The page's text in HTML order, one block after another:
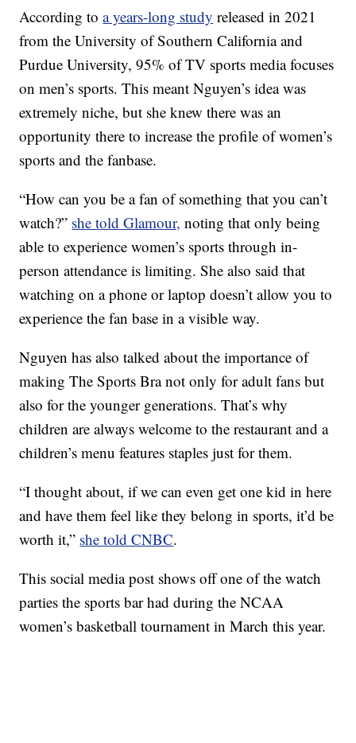
According toa years-long study released in 2021
from the University of Southern California and
Purdue University, 95% of TV sports media focuses
on men’s sports. This meant Nguyen’s idea was
extremely niche, but she knew there was an
opportunity there to increase the profile of women’s
sports and the fanbase.
“How can you be a fan of something that you can’t
watch?” she told Glamour, noting that only being
able to experience women’s sports through in-
person attendance is limiting. She also said that
watching on a phone or laptop doesn’t allow you to
experience the fan base in a visible way.
Nguyen has also talked about the importance of
making The Sports Bra not only for adult fans but
also for the younger generations. That’s why
children are always welcome to the restaurant and a
children’s menu features staples just for them.
“I thought about, if we can even get one kid in here
and have them feel like they belong in sports, it’d be
worth it,” she told CNBC.
This social media post shows off one of the watch
parties the sports bar had during the NCAA
women’s basketball tournament in March this year.